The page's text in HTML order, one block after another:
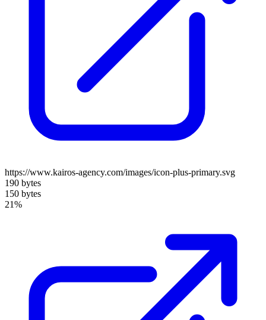
https://www.kairos-agency.com/images/icon-plus-primary.svg
190 bytes
150 bytes
21%